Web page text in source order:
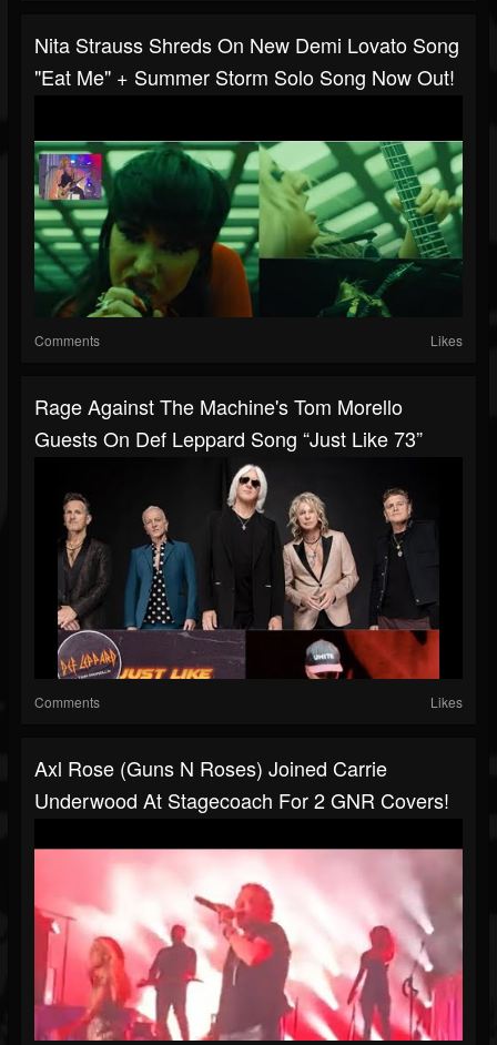
Nita Strauss Shreds On New Demi Lovato Song
"Eat Me" + Summer Storm Solo Song Now Out!
Comments Likes
Rage Against The Machine's Tom Morello
Guests On Def Leppard Song “Just Like 73”
Comments Likes
Axl Rose (Guns N Roses) Joined Carrie
Underwood At Stagecoach For 2 GNR Covers!